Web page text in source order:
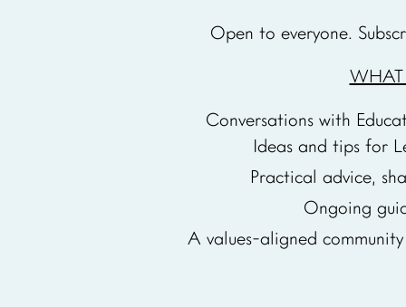
Open to everyone.
WHAT
Conversations with
Ideas and tips for
Practical advice,
Ongoing
A values-aligned